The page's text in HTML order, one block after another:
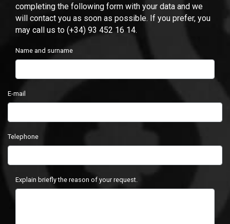
completing the following form with your data and we
will contact you as soon as possible. If you prefer, you
may call us to (+34) 93 452 16 14.
Name and surname
E-mail
Telephone
Explain briefly the reason of your request.